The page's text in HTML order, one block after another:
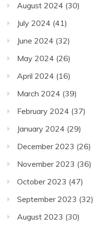
August 2024 (30)
July 2024 (41)
June 2024 (32)
May 2024 (26)
April 2024 (16)
March 2024 (39)
February 2024 (37)
January 2024 (29)
December 2023 (26)
November 2023 (36)
October 2023 (47)
September 2023 (32)
August 2023 (30)